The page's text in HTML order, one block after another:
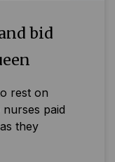
bid
rest on
paid
they